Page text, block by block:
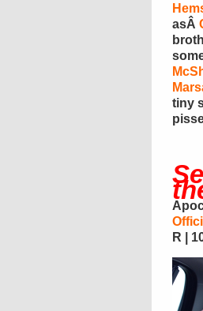
asÂ
tiny
R |